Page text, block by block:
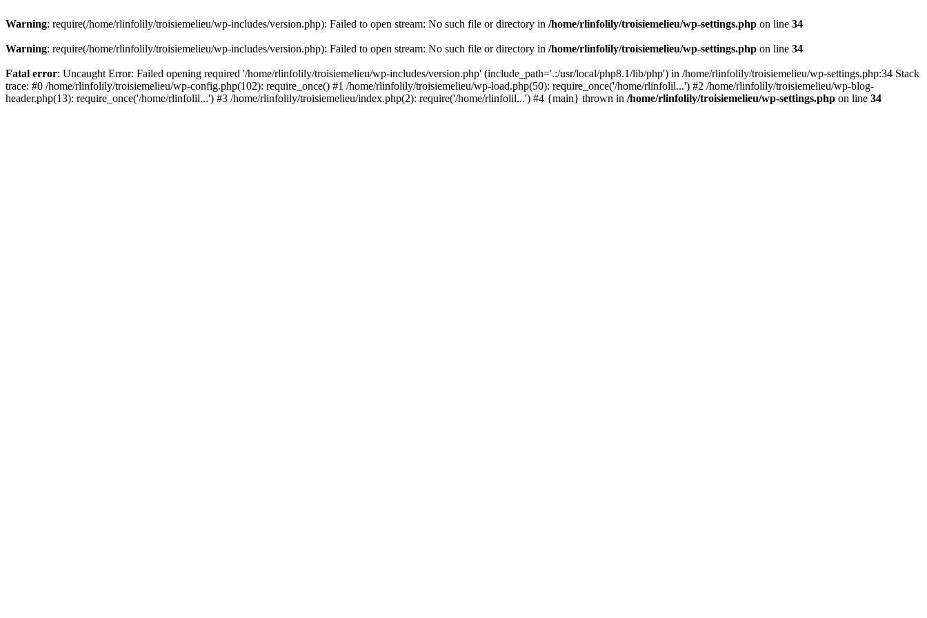
Warning: require(/home/rlinfolily/troisiemelieu/wp-includes/version.php): Failed to open stream: No such file or directory in /home/rlinfolily/troisiemelieu/wp-settings.php on line 34
Warning: require(/home/rlinfolily/troisiemelieu/wp-includes/version.php): Failed to open stream: No such file or directory in /home/rlinfolily/troisiemelieu/wp-settings.php on line 34
Fatal error: Uncaught Error: Failed opening required '/home/rlinfolily/troisiemelieu/wp-includes/version.php' (include_path='.:/usr/local/php8.1/lib/php') in /home/rlinfolily/troisiemelieu/wp-settings.php:34 Stack
trace: #0 /home/rlinfolily/troisiemelieu/wp-config.php(102): require_once() #1 /home/rlinfolily/troisiemelieu/wp-load.php(50): require_once('/home/rlinfolil...') #2 /home/rlinfolily/troisiemelieu/wp-blog-
header.php(13): require_once('/home/rlinfolil...') #3 /home/rlinfolily/troisiemelieu/index.php(2): require('/home/rlinfolil...') #4 {main} thrown in /home/rlinfolily/troisiemelieu/wp-settings.php on line 34